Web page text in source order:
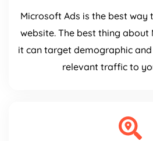
Microsoft Ads is the best way
website. The best thing
it can target demographic
relevant traffic to